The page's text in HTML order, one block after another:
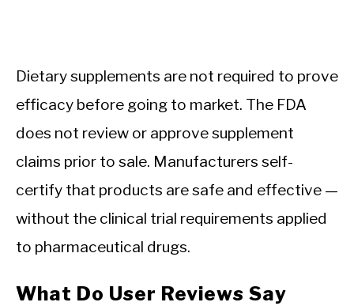
Dietary supplements are not required to prove
efficacy before going to market. The FDA
does not review or approve supplement
claims prior to sale. Manufacturers self-
certify that products are safe and effective —
without the clinical trial requirements applied
to pharmaceutical drugs.
What Do User Reviews Say